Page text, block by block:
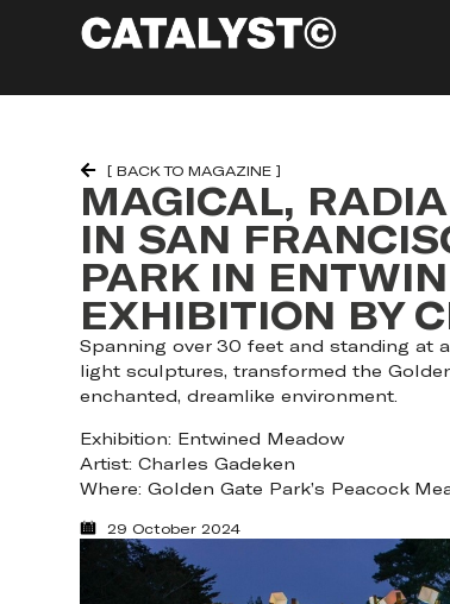
[ BACK TO MAGAZINE ]
MAGICAL,
IN SAN
PARK IN
EXHIBITION BY
Spanning over 30 feet and standing at
light sculptures, transformed the
enchanted, dreamlike environment.
Exhibition: Entwined Meadow
Artist: Charles Gadeken
Where: Golden Gate Park’s Peacock
29 October 2024